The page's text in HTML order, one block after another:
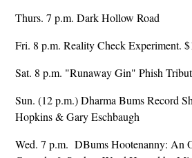
Thurs. 7 p.m. Dark Hollow Road
Fri. 8 p.m. Reality Check Experiment.
Sat. 8 p.m. "Runaway Gin" Phish
Sun. (12 p.m.) Dharma Bums Record
Hopkins & Gary Eschbaugh
Wed. 7 p.m. DBums Hootenanny: An